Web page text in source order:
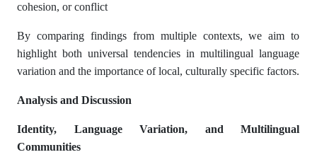
cohesion, or conflict
By comparing findings from multiple contexts, we aim to
highlight both universal tendencies in multilingual language
variation and the importance of local, culturally specific factors.
Analysis and Discussion
Identity, Language Variation, and Multilingual
Communities